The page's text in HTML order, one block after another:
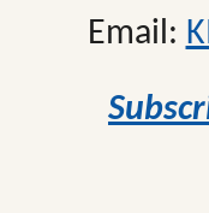
Email: